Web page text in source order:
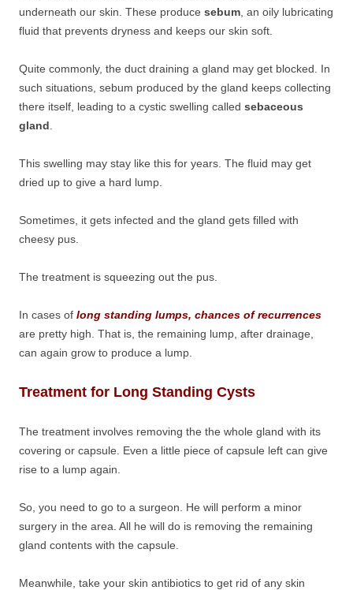
underneath our skin. These produce sebum , an oily lubricating
fluid that prevents dryness and keeps our skin soft.
Quite commonly, the duct draining a gland may get blocked. In
such situations, sebum produced by the gland keeps collecting
there itself, leading to a cystic swelling called sebaceous
gland
This swelling may stay like this for years. The fluid may get
dried up to give a hard lump.
Sometimes, it gets infected and the gland gets filled with
cheesy pus.
The treatment is squeezing out the pus.
In cases of long standing lumps, chances of recurrences
are pretty high. That is, the remaining lump, after drainage,
can again grow to produce a lump.
Treatment for Long Standing Cysts
The treatment involves removing the the whole gland with its
covering or capsule. Even a little piece of capsule left can give
rise to a lump again.
So, you need to go to a surgeon. He will perform a minor
surgery in the area. All he will do is removing the remaining
gland contents with the capsule.
Meanwhile, take your skin antibiotics to get rid of any skin